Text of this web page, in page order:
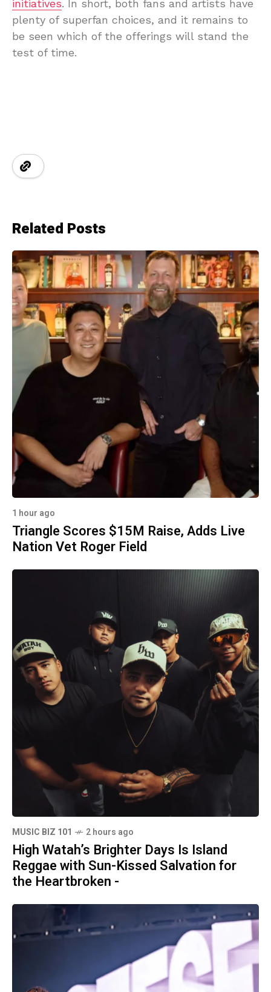
initiatives. In short, both fans and artists have
plenty of superfan choices, and it remains to
be seen which of the offerings will stand the
test of time.
Related Posts
1 hour ago
Triangle Scores $15M Raise, Adds Live
Nation Vet Roger Field
MUSIC BIZ 101 2 hours ago
High Watah’s Brighter Days Is Island
Reggae with Sun-Kissed Salvation for
the Heartbroken -